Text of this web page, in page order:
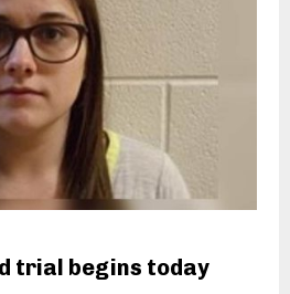
trial begins today